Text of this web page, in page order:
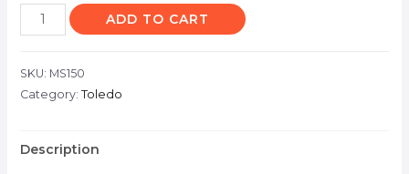
ADD TO CART
SKU: MS150
Category: Toledo
Description